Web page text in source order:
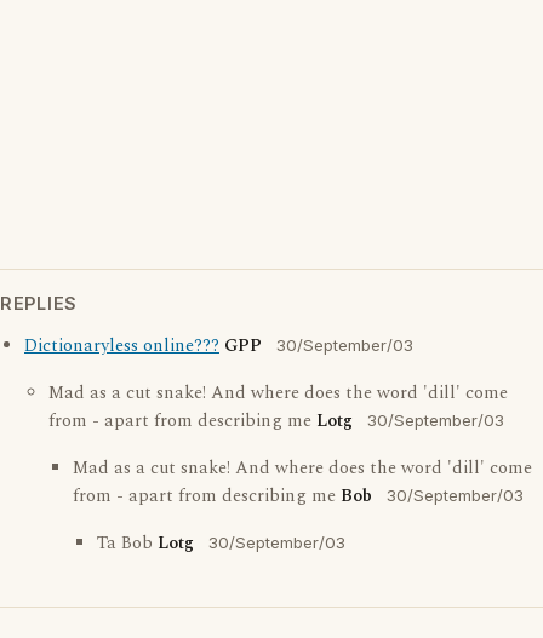
REPLIES
Dictionaryless online??? GPP 30/September/03
Mad as a cut snake! And where does the word 'dill' come
from - apart from describing me Lotg 30/September/03
Mad as a cut snake! And where does the word 'dill' come
from - apart from describing me Bob 30/September/03
Ta Bob Lotg 30/September/03